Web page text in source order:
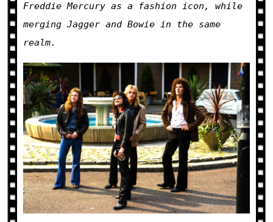
Freddie Mercury as a fashion icon, while
merging Jagger and Bowie in the same
realm.